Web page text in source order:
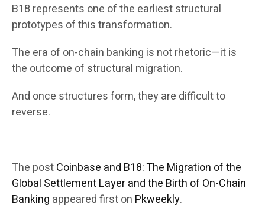
B18 represents one of the earliest structural
prototypes of this transformation.
The era of on-chain banking is not rhetoric—it is
the outcome of structural migration.
And once structures form, they are difficult to
reverse.
The postCoinbase and B18: The Migration of the
Global Settlement Layer and the Birth of On-Chain
Banking appeared first on Pkweekly.